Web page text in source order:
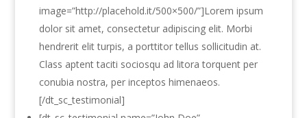
image=”http://placehold.it/500×500/”]Lorem ipsum
dolor sit amet, consectetur adipiscing elit. Morbi
hendrerit elit turpis, a porttitor tellus sollicitudin at.
Class aptent taciti sociosqu ad litora torquent per
conubia nostra, per inceptos himenaeos.
[/dt_sc_testimonial]